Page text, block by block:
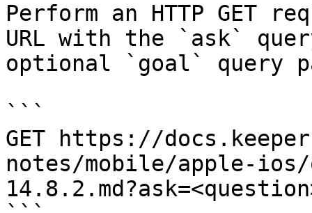
Perform an HTTP GET
URL with the `ask`
optional `goal` query
```
GET https://
notes/mobile/apple-